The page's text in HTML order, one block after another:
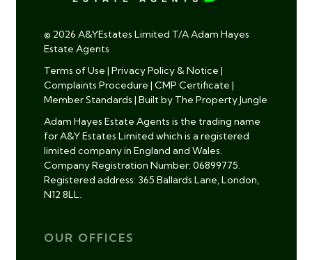
© 2026 A&YEstates Limited T/A Adam Hayes
Estate Agents
Terms of Use | Privacy Policy & Notice |
Complaints Procedure | CMP Certificate |
Member Standards | Built by The Property Jungle
Adam Hayes Estate Agents is the trading name
for A&Y Estates Limited which is a registered
limited company in England and Wales.
Company Registration Number: 06899775.
Registered address: 365 Ballards Lane, London,
N12 8LL.
OUR OFFICES